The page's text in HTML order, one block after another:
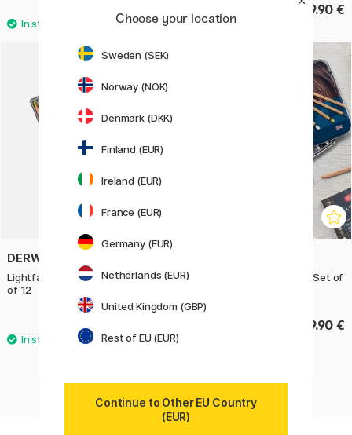
129.90 €
DERWENT
Lightfast Coloured Pencils Set
of 12
Lightfast Coloring pencils Set of
199.90 €
Choose your location
Sweden (SEK)
Norway (NOK)
Denmark (DKK)
Finland (EUR)
Ireland (EUR)
France (EUR)
Germany (EUR)
Netherlands (EUR)
United Kingdom (GBP)
Rest of EU (EUR)
Continue to Other EU Country
(EUR)